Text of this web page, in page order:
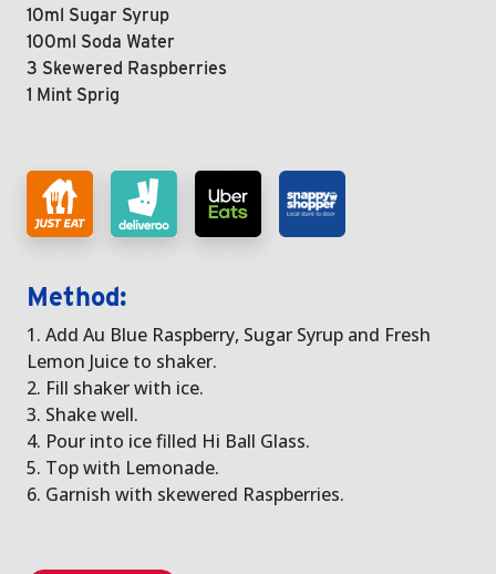
10ml Sugar Syrup
100ml Soda Water
3 Skewered Raspberries
1 Mint Sprig
Method:
1. Add Au Blue Raspberry, Sugar Syrup and Fresh
Lemon Juice to shaker.
2. Fill shaker with ice.
3. Shake well.
4. Pour into ice filled Hi Ball Glass.
5. Top with Lemonade.
6. Garnish with skewered Raspberries.